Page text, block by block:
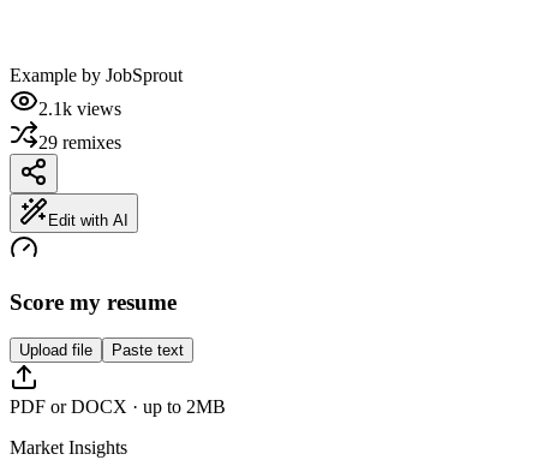
Example by JobSprout
2.1k views
29 remixes
Edit with AI
Score my resume
Upload file Paste text
PDF or DOCX · up to 2MB
Market Insights